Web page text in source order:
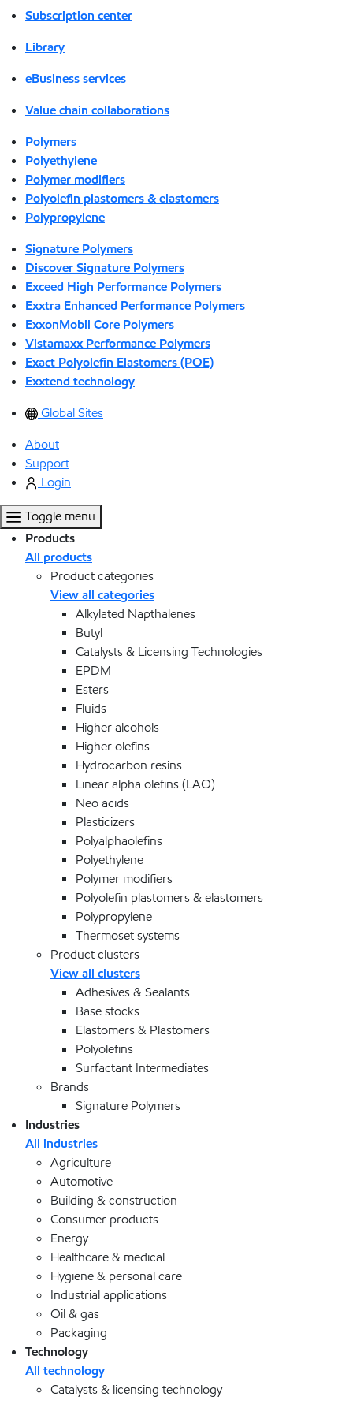
Subscription center
Library
eBusiness services
Value chain collaborations
Polymers
Polyethylene
Polymer modifiers
Polyolefin plastomers & elastomers
Polypropylene
Signature Polymers
Discover Signature Polymers
Exceed High Performance Polymers
Exxtra Enhanced Performance Polymers
ExxonMobil Core Polymers
Vistamaxx Performance Polymers
Exact Polyolefin Elastomers (POE)
Exxtend technology
Global Sites
About
Support
Login
Toggle menu
Products
All products
Product categories
View all categories
Alkylated Napthalenes
Butyl
Catalysts & Licensing Technologies
EPDM
Esters
Fluids
Higher alcohols
Higher olefins
Hydrocarbon resins
Linear alpha olefins (LAO)
Neo acids
Plasticizers
Polyalphaolefins
Polyethylene
Polymer modifiers
Polyolefin plastomers & elastomers
Polypropylene
Thermoset systems
Product clusters
View all clusters
Adhesives & Sealants
Base stocks
Elastomers & Plastomers
Polyolefins
Surfactant Intermediates
Brands
Signature Polymers
Industries
All industries
Agriculture
Automotive
Building & construction
Consumer products
Energy
Healthcare & medical
Hygiene & personal care
Industrial applications
Oil & gas
Packaging
Technology
All technology
Catalysts & licensing technology